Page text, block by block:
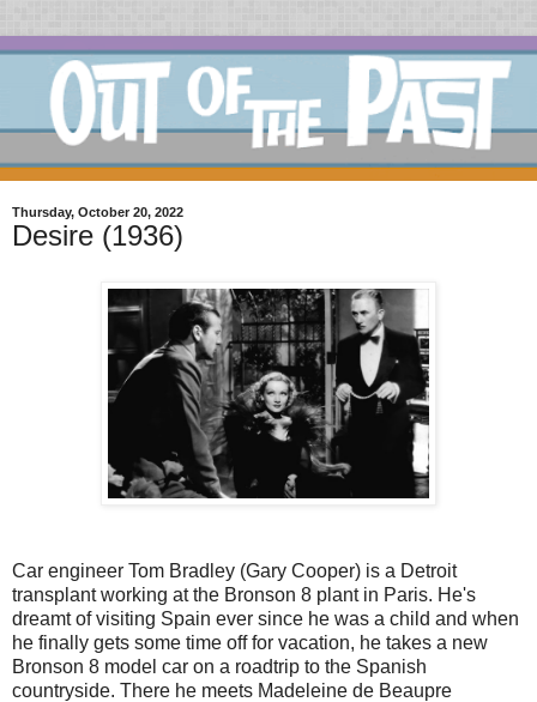
Thursday, October 20, 2022
Desire (1936)
Car engineer Tom Bradley (Gary Cooper) is a Detroit
transplant working at the Bronson 8 plant in Paris. He's
dreamt of visiting Spain ever since he was a child and when
he finally gets some time off for vacation, he takes a new
Bronson 8 model car on a roadtrip to the Spanish
countryside. There he meets Madeleine de Beaupre